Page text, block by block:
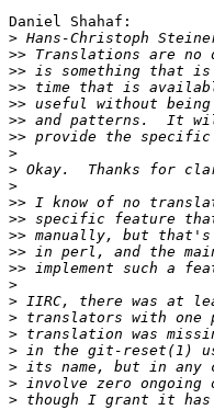
Daniel Shahaf:
>
>>
>>
>>
>>
>>
>>
>
>
>
>>
>>
>>
>>
>>
>
>
>
>
>
>
>
>